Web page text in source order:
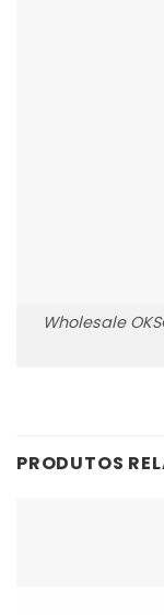
Wholesale
PRODUTOS